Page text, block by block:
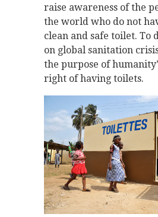
raise awareness of the
the world who do not
clean and safe toilet. To
on global sanitation
the purpose of
right of having toilets.